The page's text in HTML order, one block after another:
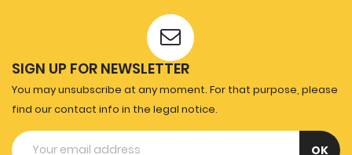
SIGN UP FOR NEWSLETTER
You may unsubscribe at any moment. For that purpose, please
find our contact info in the legal notice.